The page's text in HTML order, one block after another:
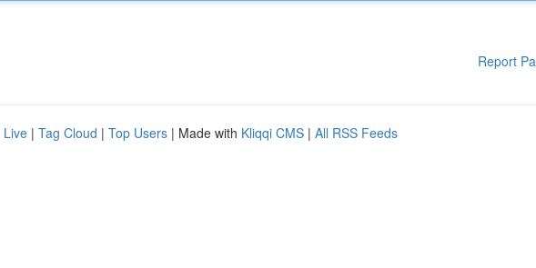
Report
Live | Tag Cloud | Top Users | Made with Kliqqi CMS | All RSS Feeds